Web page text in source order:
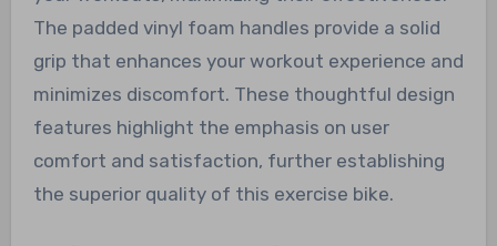
The padded vinyl foam handles provide a solid
grip that enhances your workout experience and
minimizes discomfort. These thoughtful design
features highlight the emphasis on user
comfort and satisfaction, further establishing
the superior quality of this exercise bike.